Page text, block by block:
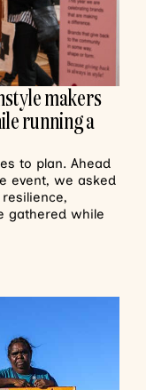
makers
running a
to plan. Ahead
event, we asked
gathered while